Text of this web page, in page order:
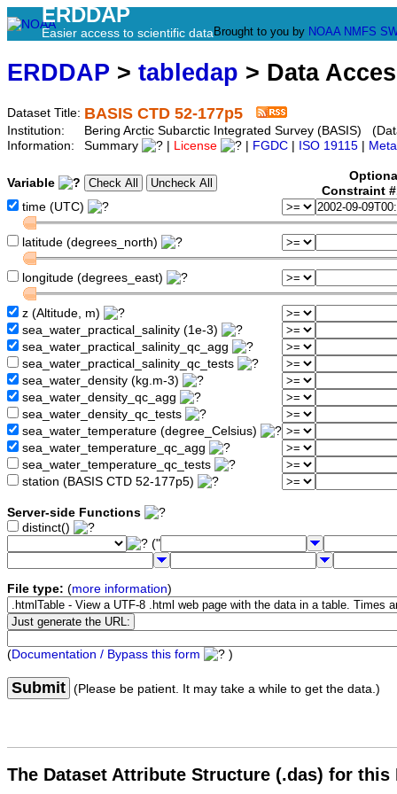
ERDDAP
Easier access to scientific data Brought to you by NOAA NMFS
ERDDAP > tabledap > Data
Dataset Title: BASIS CTD 52-177p5
Institution:
Bering Arctic Subarctic Integrated Survey (BASIS)
Information:
Summary License FGDC ISO 19115
Variable
Constraint
time (UTC)
latitude (degrees_north)
longitude (degrees_east)
z (Altitude, m)
sea_water_practical_salinity (1e-3)
sea_water_practical_salinity_qc_agg
sea_water_practical_salinity_qc_tests
sea_water_density (kg.m-3)
sea_water_density_qc_agg
sea_water_density_qc_tests
sea_water_temperature (degree_Celsius)
sea_water_temperature_qc_agg
sea_water_temperature_qc_tests
station (BASIS CTD 52-177p5)
Server-side Functions
distinct()
("
File type: (more information)
(Documentation / Bypass this form )
Submit (Please be patient. It may take a while to get the data.)
The Dataset Attribute Structure (.das) for this